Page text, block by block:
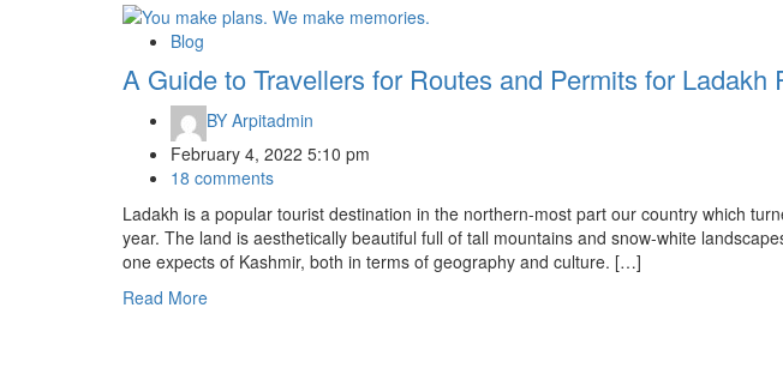
Blog
A Guide to Travellers for Routes and Permits for Ladakh
BY Arpitadmin
February 4, 2022 5:10 pm
18 comments
Ladakh is a popular tourist destination in the northern-most part our country which
year. The land is aesthetically beautiful full of tall mountains and snow-white
one expects of Kashmir, both in terms of geography and culture. […]
Read More